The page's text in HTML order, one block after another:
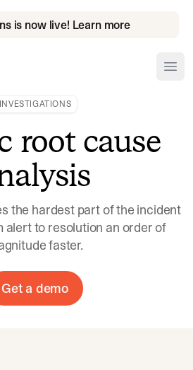
is now live! Learn more
INVESTIGATIONS
root cause
the hardest part of the incident
alert to resolution an order of
faster.
Get a demo